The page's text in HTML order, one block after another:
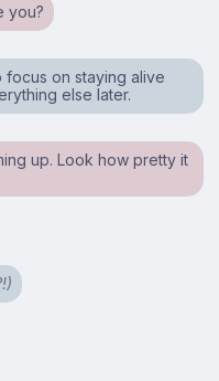
you?
focus on staying alive
else later.
up. Look how pretty it